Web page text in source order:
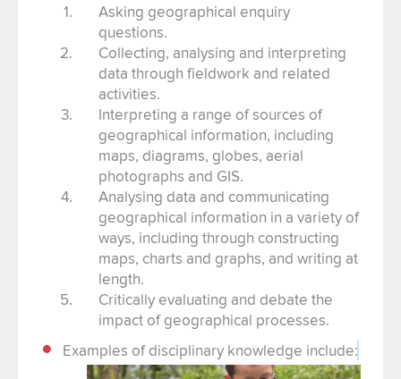
Asking geographical enquiry
questions.
Collecting, analysing and interpreting
data through fieldwork and related
activities.
Interpreting a range of sources of
geographical information, including
maps, diagrams, globes, aerial
photographs and GIS.
Analysing data and communicating
geographical information in a variety of
ways, including through constructing
maps, charts and graphs, and writing at
length.
Critically evaluating and debate the
impact of geographical processes.
Examples of disciplinary knowledge include: